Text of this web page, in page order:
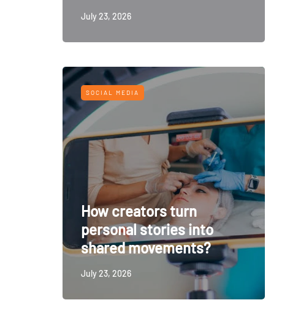
July 23, 2026
SOCIAL MEDIA
How creators turn
personal stories into
shared movements?
July 23, 2026